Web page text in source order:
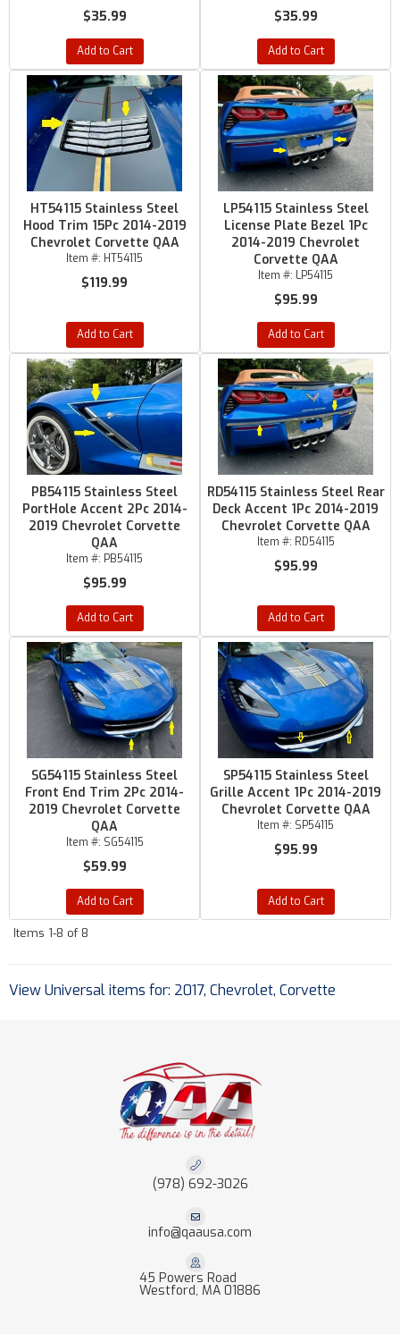
$35.99
Add to Cart
$35.99
Add to Cart
HT54115 Stainless Steel
Hood Trim 15Pc 2014-2019
Chevrolet Corvette QAA
Item #: HT54115
$119.99
Add to Cart
LP54115 Stainless Steel
License Plate Bezel 1Pc
2014-2019 Chevrolet
Corvette QAA
Item #: LP54115
$95.99
Add to Cart
PB54115 Stainless Steel
PortHole Accent 2Pc 2014-
2019 Chevrolet Corvette
QAA
Item #: PB54115
$95.99
Add to Cart
RD54115 Stainless Steel Rear
Deck Accent 1Pc 2014-2019
Chevrolet Corvette QAA
Item #: RD54115
$95.99
Add to Cart
SG54115 Stainless Steel
Front End Trim 2Pc 2014-
2019 Chevrolet Corvette
QAA
Item #: SG54115
$59.99
Add to Cart
SP54115 Stainless Steel
Grille Accent 1Pc 2014-2019
Chevrolet Corvette QAA
Item #: SP54115
$95.99
Add to Cart
Items 1-8 of 8
View Universal items for: 2017, Chevrolet, Corvette
(978) 692-3026
info@qaausa.com
45 Powers Road
Westford, MA 01886